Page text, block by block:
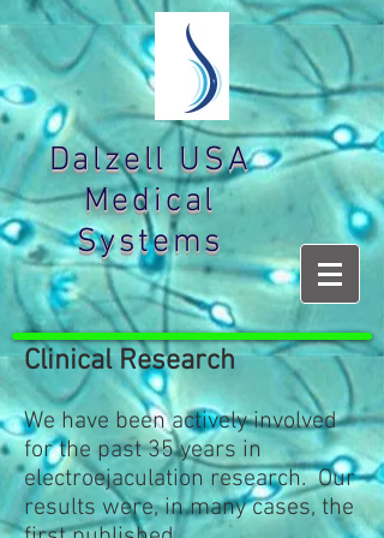
Dalzell USA
Medical
Systems
Clinical Research
We have been actively involved
for the past 35 years in
electroejaculation research. Our
results were, in many cases, the